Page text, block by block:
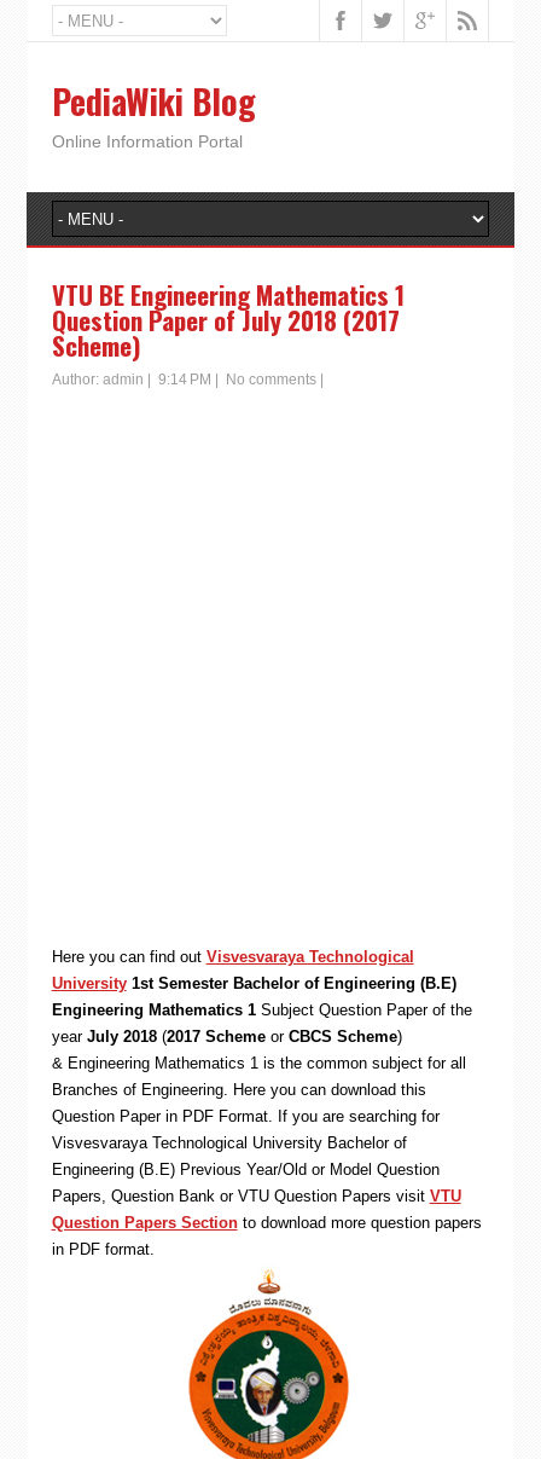
PediaWiki Blog
Online Information Portal
VTU BE Engineering Mathematics 1
Question Paper of July 2018 (2017
Scheme)
Author: admin 9:14 PM No comments|
Here you can find out Visvesvaraya Technological
University 1st Semester Bachelor of Engineering (B.E)
Engineering Mathematics 1Subject Question Paper of the
year July 2018(2017 Scheme orCBCS Scheme)
& Engineering Mathematics 1 is the common subject for all
Branches of Engineering. Here you can download this
Question Paper in PDF Format. If you are searching for
Visvesvaraya Technological University Bachelor of
Engineering (B.E) Previous Year/Old or Model Question
Papers, Question Bank or VTU Question Papers visit VTU
Question Papers Sectionto download more question papers
in PDF format.